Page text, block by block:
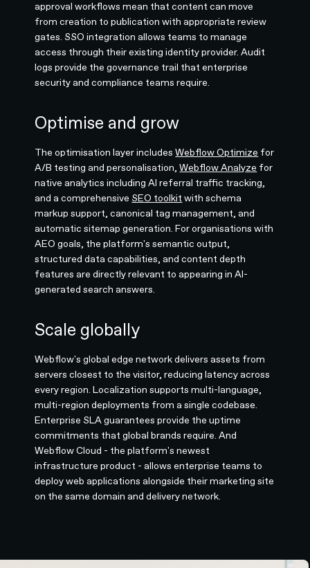
approval workflows mean that content can move
from creation to publication with appropriate review
gates. SSO integration allows teams to manage
access through their existing identity provider. Audit
logs provide the governance trail that enterprise
security and compliance teams require.
Optimise and grow
The optimisation layer includesWebflow Optimize for
A/B testing and personalisation,Webflow Analyze for
native analytics including AI referral traffic tracking,
and a comprehensive SEO toolkit with schema
markup support, canonical tag management, and
automatic sitemap generation. For organisations with
AEO goals, the platform's semantic output,
structured data capabilities, and content depth
features are directly relevant to appearing in AI-
generated search answers.
Scale globally
Webflow's global edge network delivers assets from
servers closest to the visitor, reducing latency across
every region. Localization supports multi-language,
multi-region deployments from a single codebase.
Enterprise SLA guarantees provide the uptime
commitments that global brands require. And
Webflow Cloud - the platform's newest
infrastructure product - allows enterprise teams to
deploy web applications alongside their marketing site
on the same domain and delivery network.